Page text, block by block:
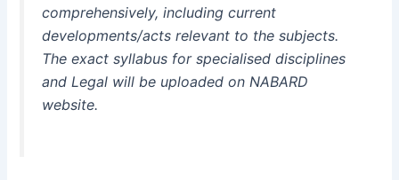
comprehensively, including current
developments/acts relevant to the subjects.
The exact syllabus for specialised disciplines
and Legal will be uploaded on NABARD
website.